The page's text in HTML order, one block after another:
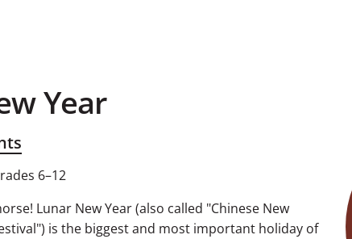
Year
6–12
Lunar New Year (also called "Chinese New
is the biggest and most important holiday of